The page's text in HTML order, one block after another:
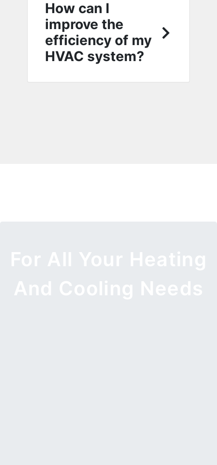
How can I
improve the
efficiency of my
HVAC system?